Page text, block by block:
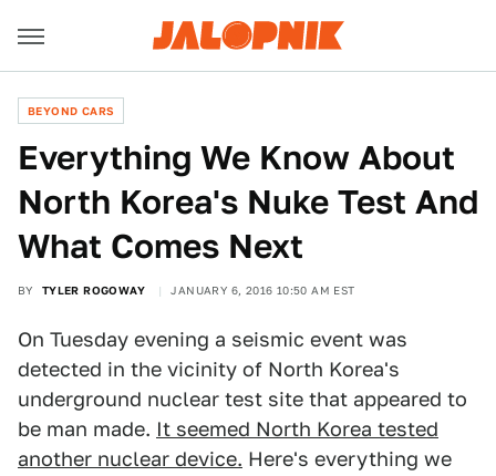
BEYOND CARS
Everything We Know About
North Korea's Nuke Test And
What Comes Next
BY TYLER ROGOWAY JANUARY 6, 2016 10:50 AM EST
On Tuesday evening a seismic event was
detected in the vicinity of North Korea's
underground nuclear test site that appeared to
be man made. It seemed North Korea tested
another nuclear device. Here's everything we